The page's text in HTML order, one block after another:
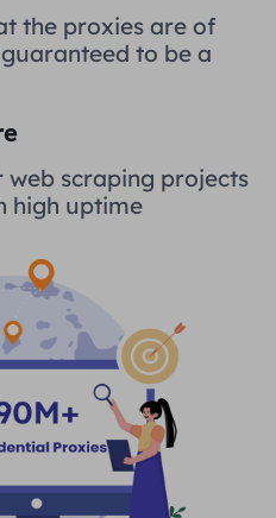
the proxies are of
to be a
web scraping projects
high uptime